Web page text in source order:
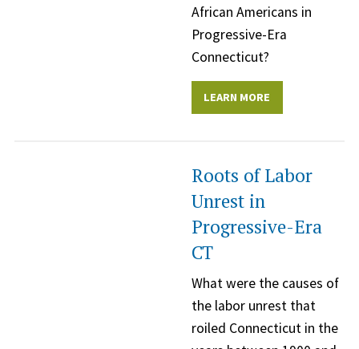
African Americans in
Progressive-Era
Connecticut?
LEARN MORE
Roots of Labor
Unrest in
Progressive-Era
CT
What were the causes of
the labor unrest that
roiled Connecticut in the